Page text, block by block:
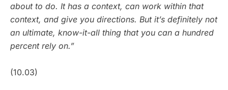
about to do. It has a context, can work within that
context, and give you directions. But it’s definitely not
an ultimate, know-it-all thing that you can a hundred
percent rely on.”
(10.03)